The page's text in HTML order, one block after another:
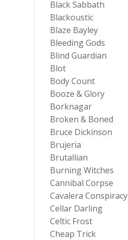
Black Sabbath
Blackoustic
Blaze Bayley
Bleeding Gods
Blind Guardian
Blot
Body Count
Booze & Glory
Borknagar
Broken & Boned
Bruce Dickinson
Brujeria
Brutallian
Burning Witches
Cannibal Corpse
Cavalera Conspiracy
Cellar Darling
Celtic Frost
Cheap Trick